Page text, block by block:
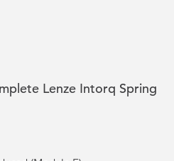
Lenze Intorq Spring